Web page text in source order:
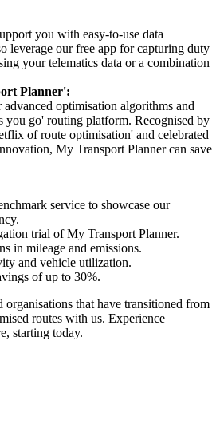
you with easy-to-use data
leverage our free app for capturing duty
your telematics data or a combination
Planner':
optimisation algorithms and
you go' routing platform. Recognised by
of route optimisation' and celebrated
My Transport Planner can save
service to showcase our
trial of My Transport Planner.
in mileage and emissions.
and vehicle utilization.
of up to 30%.
organisations that have transitioned from
routes with us. Experience
starting today.